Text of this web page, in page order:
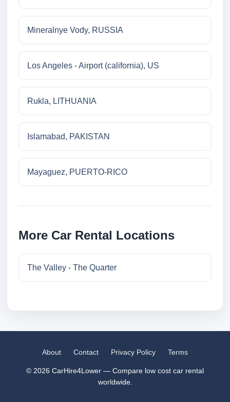
Mineralnye Vody, RUSSIA
Los Angeles - Airport (california), US
Rukla, LITHUANIA
Islamabad, PAKISTAN
Mayaguez, PUERTO-RICO
More Car Rental Locations
The Valley - The Quarter
About Contact Privacy Policy Terms
© 2026 CarHire4Lower — Compare low cost car rental
worldwide.